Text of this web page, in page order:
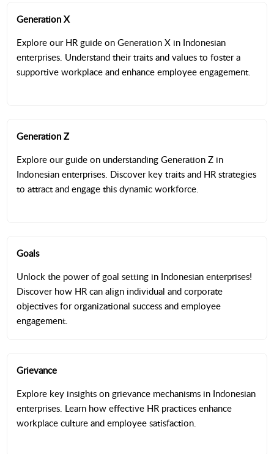
Generation X
Explore our HR guide on Generation X in Indonesian
enterprises. Understand their traits and values to foster a
supportive workplace and enhance employee engagement.
Generation Z
Explore our guide on understanding Generation Z in
Indonesian enterprises. Discover key traits and HR strategies
to attract and engage this dynamic workforce.
Goals
Unlock the power of goal setting in Indonesian enterprises!
Discover how HR can align individual and corporate
objectives for organizational success and employee
engagement.
Grievance
Explore key insights on grievance mechanisms in Indonesian
enterprises. Learn how effective HR practices enhance
workplace culture and employee satisfaction.